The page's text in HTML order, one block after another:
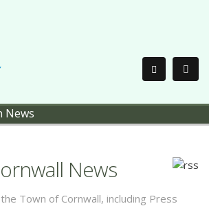
News
News
Town of Cornwall, including Press